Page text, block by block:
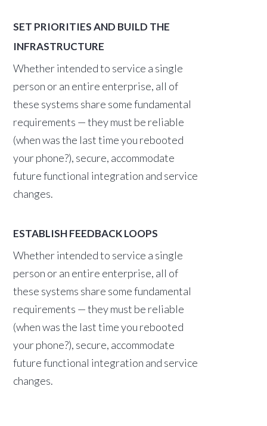
SET PRIORITIES AND BUILD THE
INFRASTRUCTURE
Whether intended to service a single
person or an entire enterprise, all of
these systems share some fundamental
requirements — they must be reliable
(when was the last time you rebooted
your phone?), secure, accommodate
future functional integration and service
changes.
ESTABLISH FEEDBACK LOOPS
Whether intended to service a single
person or an entire enterprise, all of
these systems share some fundamental
requirements — they must be reliable
(when was the last time you rebooted
your phone?), secure, accommodate
future functional integration and service
changes.